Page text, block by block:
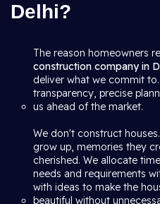
Delhi?
The reason homeowners
construction company in
deliver what we commit
transparency, precise
us ahead of the market.
We don't construct
grow up, memories they
cherished. We allocate
needs and requirements
with ideas to make the
beautiful without